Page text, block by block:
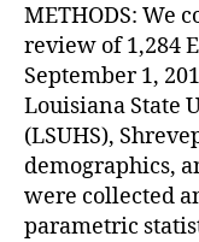
METHODS: We
review of 1,284
September 1,
Louisiana State
(LSUHS),
demographics,
were collected
parametric